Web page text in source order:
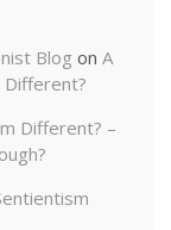
Blog on A
Different?
Different? –